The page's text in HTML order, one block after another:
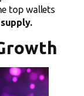
top wallets